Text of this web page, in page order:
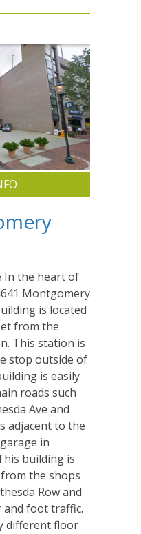
In the heart of
Montgomery
is located
from the
This station is
stop outside of
is easily
roads such
Ave and
adjacent to the
in
building is
the shops
Row and
and foot traffic.
different floor